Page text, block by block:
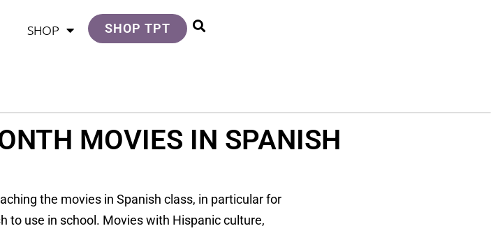
SHOP SHOP TPT
MOVIES IN SPANISH
the movies in Spanish class, in particular for
to use in school. Movies with Hispanic culture,